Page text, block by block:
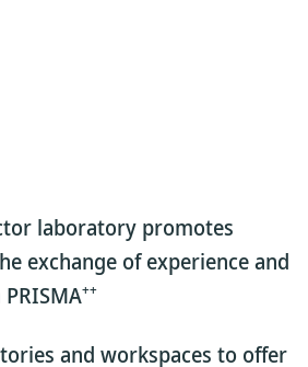
laboratory promotes
exchange of experience and
++
and workspaces to offer